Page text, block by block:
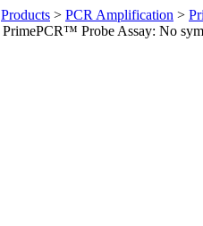
Products > PCR Amplification >
PrimePCR™ Probe Assay: No